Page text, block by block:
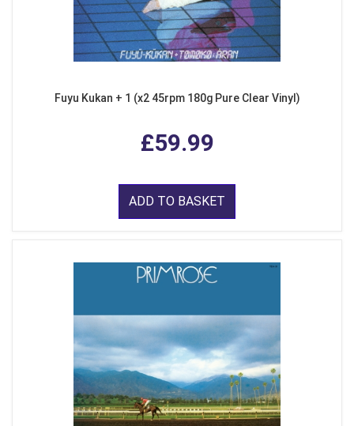
Fuyu Kukan + 1 (x2 45rpm 180g Pure Clear Vinyl)
£59.99
ADD TO BASKET